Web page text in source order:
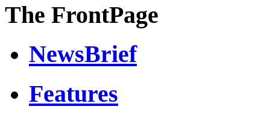
The FrontPage
NewsBrief
Features